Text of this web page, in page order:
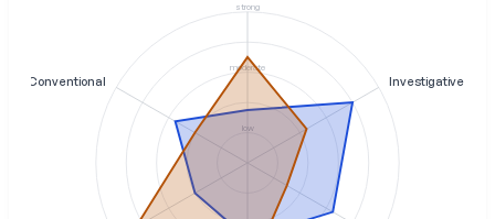
low
moderate
strong
Investigative
Conventional